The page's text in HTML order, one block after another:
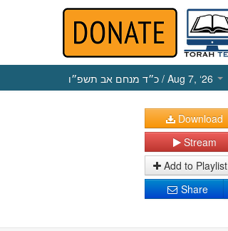
כ״ד מנחם אב תשפ״ו / Aug 7, ‘26
Download
Stream
Add to Playlist
Share